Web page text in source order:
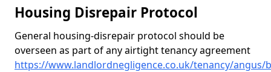
Housing Disrepair Protocol
General housing-disrepair protocol should be
overseen as part of any airtight tenancy agreement
https://www.landlordnegligence.co.uk/tenancy/angus/